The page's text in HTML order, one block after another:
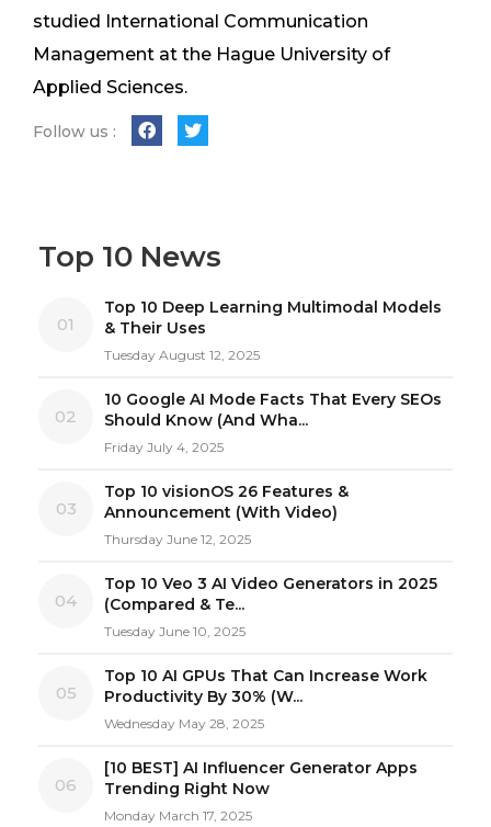
studied International Communication
Management at the Hague University of
Applied Sciences.
Follow us :
Top 10 News
01
Top 10 Deep Learning Multimodal Models
& Their Uses
Tuesday August 12, 2025
02
10 Google AI Mode Facts That Every SEOs
Should Know (And Wha...
Friday July 4, 2025
03
Top 10 visionOS 26 Features &
Announcement (With Video)
Thursday June 12, 2025
04
Top 10 Veo 3 AI Video Generators in 2025
(Compared & Te...
Tuesday June 10, 2025
05
Top 10 AI GPUs That Can Increase Work
Productivity By 30% (W...
Wednesday May 28, 2025
06
[10 BEST] AI Influencer Generator Apps
Trending Right Now
Monday March 17, 2025